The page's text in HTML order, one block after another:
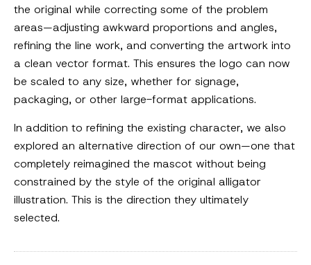
the original while correcting some of the problem
areas—adjusting awkward proportions and angles,
refining the line work, and converting the artwork into
a clean vector format. This ensures the logo can now
be scaled to any size, whether for signage,
packaging, or other large-format applications.
In addition to refining the existing character, we also
explored an alternative direction of our own—one that
completely reimagined the mascot without being
constrained by the style of the original alligator
illustration. This is the direction they ultimately
selected.